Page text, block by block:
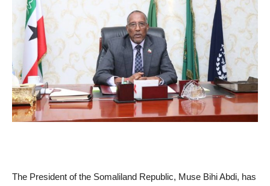
The President of the Somaliland Republic, Muse Bihi Abdi, has